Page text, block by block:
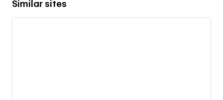
Similar sites